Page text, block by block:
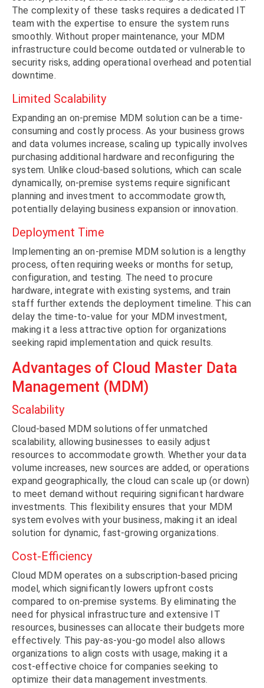
The complexity of these tasks requires a dedicated IT
team with the expertise to ensure the system runs
smoothly. Without proper maintenance, your MDM
infrastructure could become outdated or vulnerable to
security risks, adding operational overhead and potential
downtime.
Limited Scalability
Expanding an on-premise MDM solution can be a time-
consuming and costly process. As your business grows
and data volumes increase, scaling up typically involves
purchasing additional hardware and reconfiguring the
system. Unlike cloud-based solutions, which can scale
dynamically, on-premise systems require significant
planning and investment to accommodate growth,
potentially delaying business expansion or innovation.
Deployment Time
Implementing an on-premise MDM solution is a lengthy
process, often requiring weeks or months for setup,
configuration, and testing. The need to procure
hardware, integrate with existing systems, and train
staff further extends the deployment timeline. This can
delay the time-to-value for your MDM investment,
making it a less attractive option for organizations
seeking rapid implementation and quick results.
Advantages of Cloud Master Data
Management (MDM)
Scalability
Cloud-based MDM solutions offer unmatched
scalability, allowing businesses to easily adjust
resources to accommodate growth. Whether your data
volume increases, new sources are added, or operations
expand geographically, the cloud can scale up (or down)
to meet demand without requiring significant hardware
investments. This flexibility ensures that your MDM
system evolves with your business, making it an ideal
solution for dynamic, fast-growing organizations.
Cost-Efficiency
Cloud MDM operates on a subscription-based pricing
model, which significantly lowers upfront costs
compared to on-premise systems. By eliminating the
need for physical infrastructure and extensive IT
resources, businesses can allocate their budgets more
effectively. This pay-as-you-go model also allows
organizations to align costs with usage, making it a
cost-effective choice for companies seeking to
optimize their data management investments.